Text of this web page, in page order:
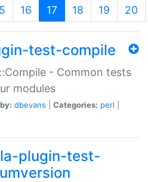
16 17 (current)
18 19 20
test-compile
- Common tests
modules
dbevans Categories: perl
plugin-test-